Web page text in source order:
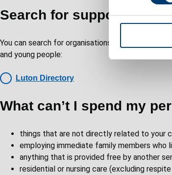
e
S
e
t
n
Search for support and
You can search for organisations in our online
and young people:
Luton Directory
What can’t I spend my
things that are not directly related to your
employing immediate family members who
anything that is provided free by another
residential or nursing care (excluding